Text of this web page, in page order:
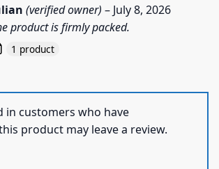
5
of 5
(verified owner) – July 8, 2026
product is firmly packed.
1 product
in customers who have
product may leave a review.